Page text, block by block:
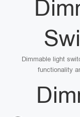
Dimmable light
functionality